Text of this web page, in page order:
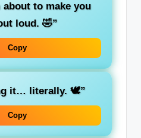
about to make you
loud. 🤣”
Copy
it… literally. 🕊️”
Copy